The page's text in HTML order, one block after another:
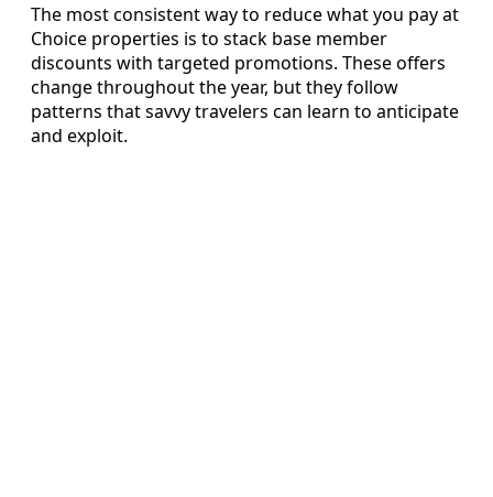
The most consistent way to reduce what you pay at
Choice properties is to stack base member
discounts with targeted promotions. These offers
change throughout the year, but they follow
patterns that savvy travelers can learn to anticipate
and exploit.